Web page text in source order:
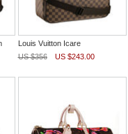
Louis Vuitton Icare
US $356
US $243.00